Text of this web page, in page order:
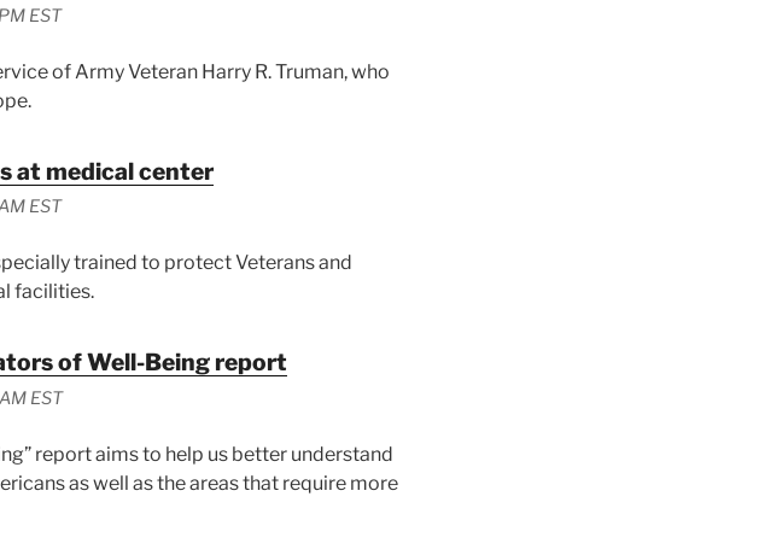
EST
of Army Veteran Harry R. Truman, who
at medical center
EST
trained to protect Veterans and
facilities.
of Well-Being report
EST
report aims to help us better understand
as well as the areas that require more